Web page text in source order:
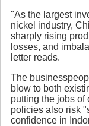
"As the largest
nickel industry,
sharply rising
losses, and
letter reads.
The
blow to both
putting the jobs of
policies also risk
confidence in